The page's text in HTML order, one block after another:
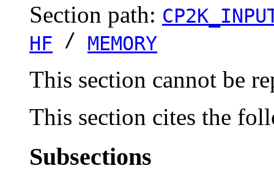
Section path:
HF / MEMORY
This section cannot be
This section cites the
Subsections